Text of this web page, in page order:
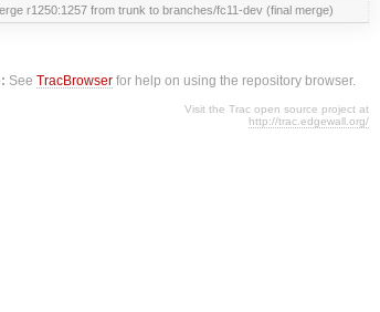
r1250:1257 from trunk to branches/fc11-dev (final merge)
SeeTracBrowser for help on using the repository browser.
Visit the Trac open source project at
http://trac.edgewall.org/